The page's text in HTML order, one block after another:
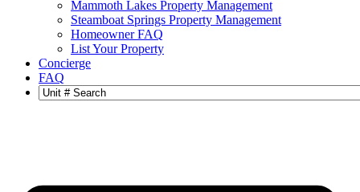
Mammoth Lakes Property Management
Steamboat Springs Property Management
Homeowner FAQ
List Your Property
Concierge
FAQ